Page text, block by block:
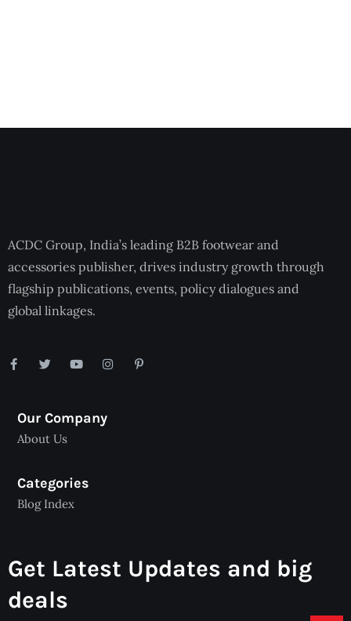
ACDC Group, India’s leading B2B footwear and
accessories publisher, drives industry growth through
flagship publications, events, policy dialogues and
global linkages.
Our Company
About Us
Categories
Blog Index
Get Latest Updates and big
deals